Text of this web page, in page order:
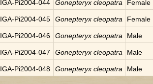
IGA-Pi2004-044 Gonepteryx cleopatra Female
IGA-Pi2004-045 Gonepteryx cleopatra Female
IGA-Pi2004-046 Gonepteryx cleopatra Male
IGA-Pi2004-047 Gonepteryx cleopatra Male
IGA-Pi2004-048 Gonepteryx cleopatra Male